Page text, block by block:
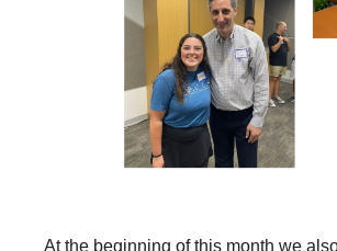
At the beginning of this month we